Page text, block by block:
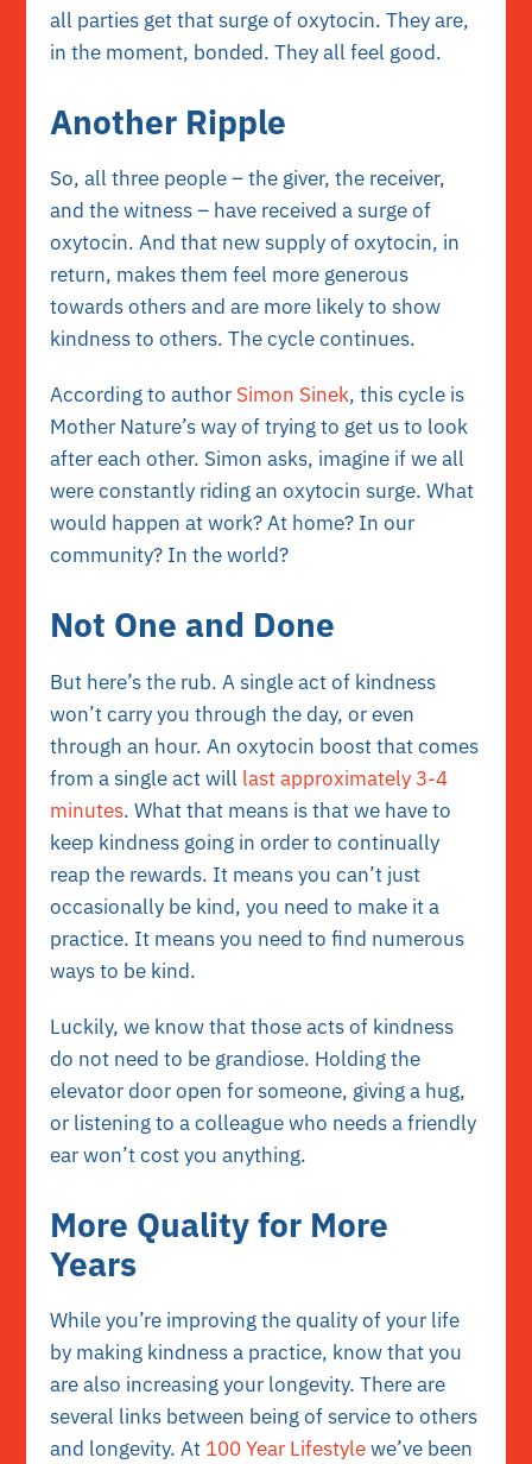
all parties get that surge of oxytocin. They are,
in the moment, bonded. They all feel good.
Another Ripple
So, all three people – the giver, the receiver,
and the witness – have received a surge of
oxytocin. And that new supply of oxytocin, in
return, makes them feel more generous
towards others and are more likely to show
kindness to others. The cycle continues.
According to author Simon Sinek, this cycle is
Mother Nature’s way of trying to get us to look
after each other. Simon asks, imagine if we all
were constantly riding an oxytocin surge. What
would happen at work? At home? In our
community? In the world?
Not One and Done
But here’s the rub. A single act of kindness
won’t carry you through the day, or even
through an hour. An oxytocin boost that comes
from a single act will last approximately 3-4
minutes. What that means is that we have to
keep kindness going in order to continually
reap the rewards. It means you can’t just
occasionally be kind, you need to make it a
practice. It means you need to find numerous
ways to be kind.
Luckily, we know that those acts of kindness
do not need to be grandiose. Holding the
elevator door open for someone, giving a hug,
or listening to a colleague who needs a friendly
ear won’t cost you anything.
More Quality for More
Years
While you’re improving the quality of your life
by making kindness a practice, know that you
are also increasing your longevity. There are
several links between being of service to others
and longevity. At 100 Year Lifestylewe’ve been